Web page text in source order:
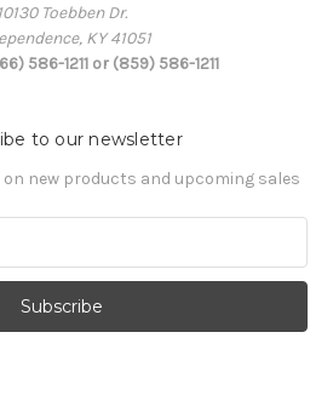
10130 Toebben Dr.
KY 41051
586-1211 or (859) 586-1211
to our newsletter
new products and upcoming sales